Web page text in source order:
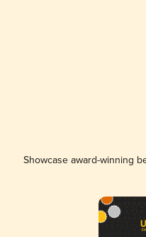
Showcase award-winning